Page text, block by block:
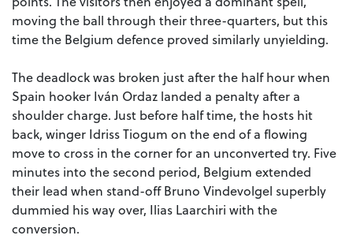
moving the ball through their three-quarters, but this
time the Belgium defence proved similarly unyielding.
The deadlock was broken just after the half hour when
Spain hooker Iván Ordaz landed a penalty after a
shoulder charge.Just before half time, the hosts hit
back, winger Idriss Tiogum on the end of a flowing
move to cross in the corner for an unconverted try. Five
minutes into the second period, Belgium extended
their lead when stand-off Bruno Vindevolgel superbly
dummied his way over, Ilias Laarchiri with the
conversion.